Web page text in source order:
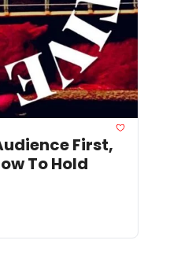
First,
To Hold